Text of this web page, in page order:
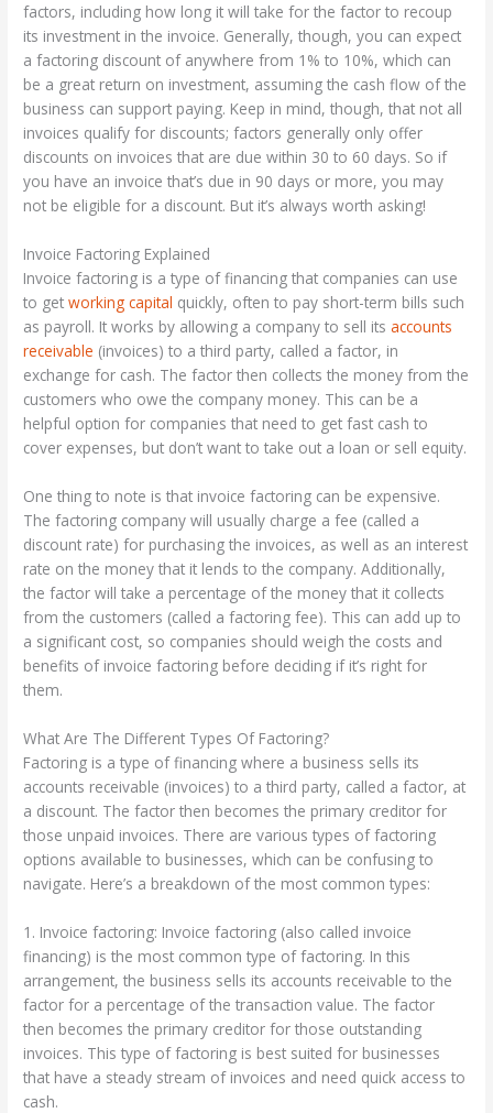
factors, including how long it will take for the factor to recoup
its investment in the invoice. Generally, though, you can expect
a factoring discount of anywhere from 1% to 10%, which can
be a great return on investment, assuming the cash flow of the
business can support paying. Keep in mind, though, that not all
invoices qualify for discounts; factors generally only offer
discounts on invoices that are due within 30 to 60 days. So if
you have an invoice that’s due in 90 days or more, you may
not be eligible for a discount. But it’s always worth asking!
Invoice Factoring Explained
Invoice factoring is a type of financing that companies can use
to getworking capital quickly, often to pay short-term bills such
as payroll. It works by allowing a company to sell itsaccounts
receivable (invoices) to a third party, called a factor, in
exchange for cash. The factor then collects the money from the
customers who owe the company money. This can be a
helpful option for companies that need to get fast cash to
cover expenses, but don’t want to take out a loan or sell equity.
One thing to note is that invoice factoring can be expensive.
The factoring company will usually charge a fee (called a
discount rate) for purchasing the invoices, as well as an interest
rate on the money that it lends to the company. Additionally,
the factor will take a percentage of the money that it collects
from the customers (called a factoring fee). This can add up to
a significant cost, so companies should weigh the costs and
benefits of invoice factoring before deciding if it’s right for
them.
What Are The Different Types Of Factoring?
Factoring is a type of financing where a business sells its
accounts receivable (invoices) to a third party, called a factor, at
a discount. The factor then becomes the primary creditor for
those unpaid invoices. There are various types of factoring
options available to businesses, which can be confusing to
navigate. Here’s a breakdown of the most common types:
1. Invoice factoring: Invoice factoring (also called invoice
financing) is the most common type of factoring. In this
arrangement, the business sells its accounts receivable to the
factor for a percentage of the transaction value. The factor
then becomes the primary creditor for those outstanding
invoices. This type of factoring is best suited for businesses
that have a steady stream of invoices and need quick access to
cash.